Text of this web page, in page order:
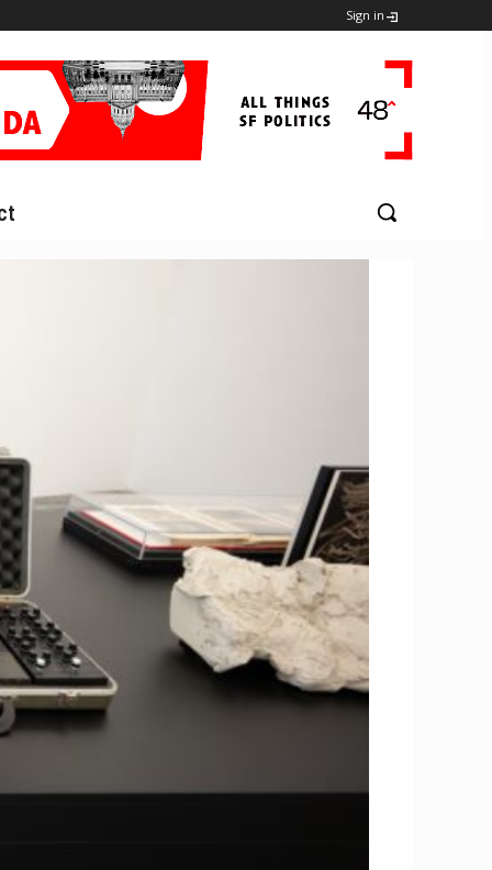
Sign in